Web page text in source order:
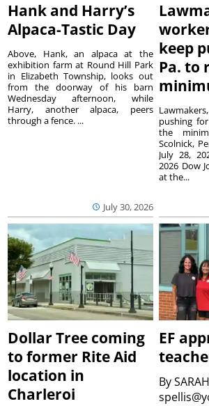
Hank and Harry’s
Alpaca-Tastic Day
July 30, 2026
Above, Hank, an alpaca at the
exhibition farm at Round Hill Park
in Elizabeth Township, looks out
from the doorway of his barn
Wednesday afternoon, while
Harry, another alpaca, peers
through a fence. ...
keep
Pa. to
pushing
the
Scolnick,
July 28,
2026 Dow
at the...
Dollar Tree coming
to former Rite Aid
location in
Charleroi
EF
By